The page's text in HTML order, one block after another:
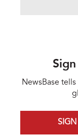
NewsBase